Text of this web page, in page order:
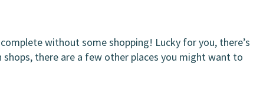
without some shopping! Lucky for you, there’s
there are a few other places you might want to